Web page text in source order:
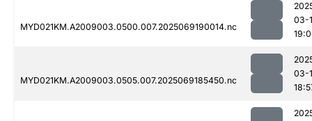
MYD021KM.A2009003.0500.007.2025069190014.nc
03-
MYD021KM.A2009003.0505.007.2025069185450.nc
03-